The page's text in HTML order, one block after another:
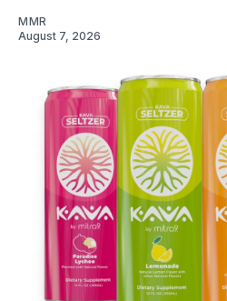
MMR
August 7, 2026